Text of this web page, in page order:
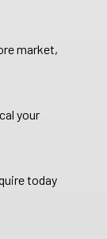
market,
your
today